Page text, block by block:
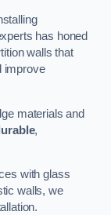
has honed
walls that
improve
materials and
,
with glass
walls, we